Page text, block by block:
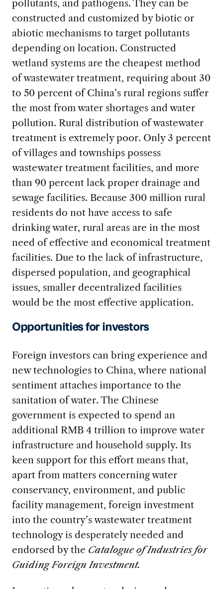
pollutants, and pathogens. They can be
constructed and customized by biotic or
abiotic mechanisms to target pollutants
depending on location. Constructed
wetland systems are the cheapest method
of wastewater treatment, requiring about 30
to 50 percent of China’s rural regions suffer
the most from water shortages and water
pollution. Rural distribution of wastewater
treatment is extremely poor. Only 3 percent
of villages and townships possess
wastewater treatment facilities, and more
than 90 percent lack proper drainage and
sewage facilities. Because 300 million rural
residents do not have access to safe
drinking water, rural areas are in the most
need of effective and economical treatment
facilities. Due to the lack of infrastructure,
dispersed population, and geographical
issues, smaller decentralized facilities
would be the most effective application.
Opportunities for investors
Foreign investors can bring experience and
new technologies to China, where national
sentiment attaches importance to the
sanitation of water. The Chinese
government is expected to spend an
additional RMB 4 trillion to improve water
infrastructure and household supply. Its
keen support for this effort means that,
apart from matters concerning water
conservancy, environment, and public
facility management, foreign investment
into the country’s wastewater treatment
technology is desperately needed and
endorsed by the Catalogue of Industries for
Guiding Foreign Investment.